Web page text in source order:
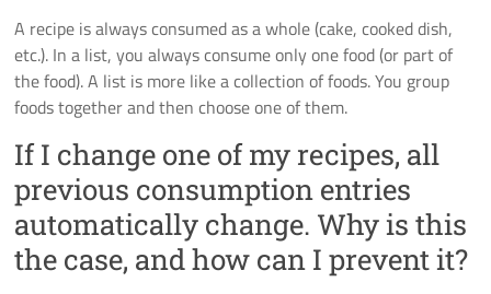
A recipe is always consumed as a whole (cake, cooked dish,
etc.). In a list, you always consume only one food (or part of
the food). A list is more like a collection of foods. You group
foods together and then choose one of them.
If I change one of my recipes, all
previous consumption entries
automatically change. Why is this
the case, and how can I prevent it?